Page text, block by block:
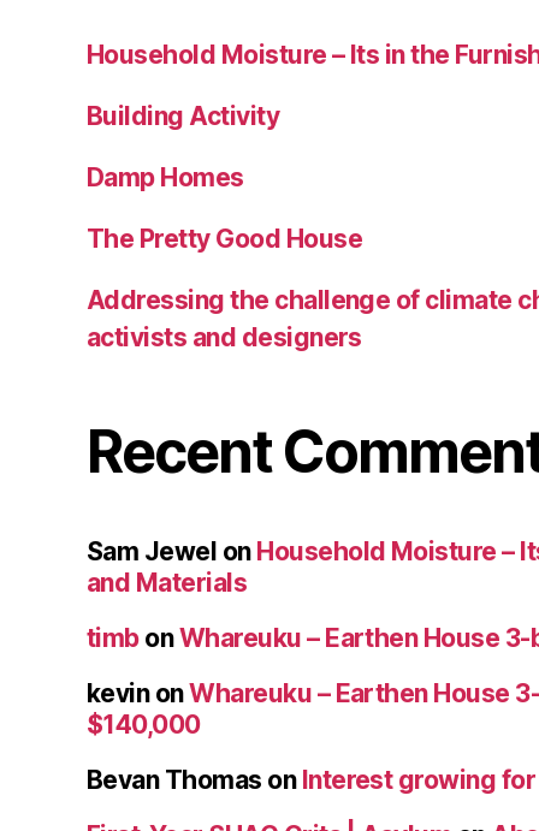
Household Moisture – Its in the
Building Activity
Damp Homes
The Pretty Good House
Addressing the challenge of climate
activists and designers
Recent
Sam Jewel on Household Moisture –
and Materials
timbonWhareuku – Earthen House
kevinonWhareuku – Earthen House
$140,000
Bevan Thomas on Interest growing